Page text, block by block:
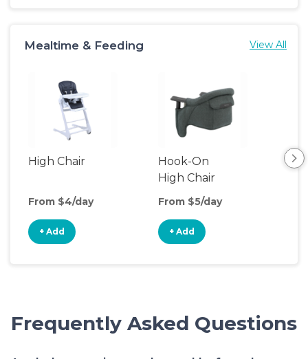
Mealtime & Feeding View All
High Chair
From $4/day
+ Add
Hook-On
High Chair
From $5/day
+ Add
Frequently Asked Questions